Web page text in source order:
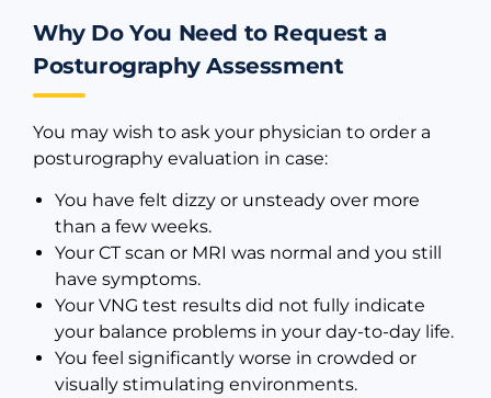
Why Do You Need to Request a
Posturography Assessment
You may wish to ask your physician to order a
posturography evaluation in case:
You have felt dizzy or unsteady over more
than a few weeks.
Your CT scan or MRI was normal and you still
have symptoms.
Your VNG test results did not fully indicate
your balance problems in your day-to-day life.
You feel significantly worse in crowded or
visually stimulating environments.